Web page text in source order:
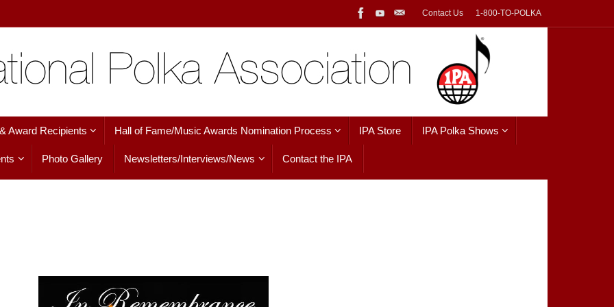
Contact Us 1-800-TO-POLKA
Award Recipients Hall of Fame/Music Awards Nomination Process IPA Store IPA Polka Shows
Photo Gallery Newsletters/Interviews/News Contact the IPA